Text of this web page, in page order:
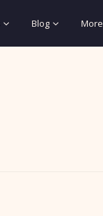
Blog More